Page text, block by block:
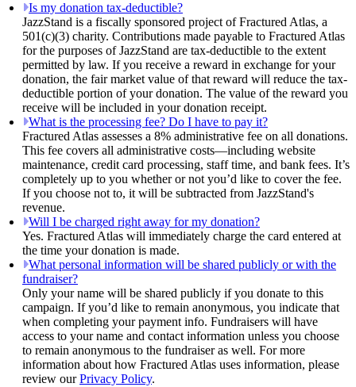
Is my donation tax-deductible?
JazzStand is a fiscally sponsored project of Fractured Atlas, a
501(c)(3) charity. Contributions made payable to Fractured Atlas
for the purposes of JazzStand are tax-deductible to the extent
permitted by law. If you receive a reward in exchange for your
donation, the fair market value of that reward will reduce the tax-
deductible portion of your donation. The value of the reward you
receive will be included in your donation receipt.
What is the processing fee? Do I have to pay it?
Fractured Atlas assesses a 8% administrative fee on all donations.
This fee covers all administrative costs—including website
maintenance, credit card processing, staff time, and bank fees. It’s
completely up to you whether or not you’d like to cover the fee.
If you choose not to, it will be subtracted from JazzStand's
revenue.
Will I be charged right away for my donation?
Yes. Fractured Atlas will immediately charge the card entered at
the time your donation is made.
What personal information will be shared publicly or with the
fundraiser?
Only your name will be shared publicly if you donate to this
campaign. If you’d like to remain anonymous, you indicate that
when completing your payment info. Fundraisers will have
access to your name and contact information unless you choose
to remain anonymous to the fundraiser as well. For more
information about how Fractured Atlas uses information, please
review ourPrivacy Policy.